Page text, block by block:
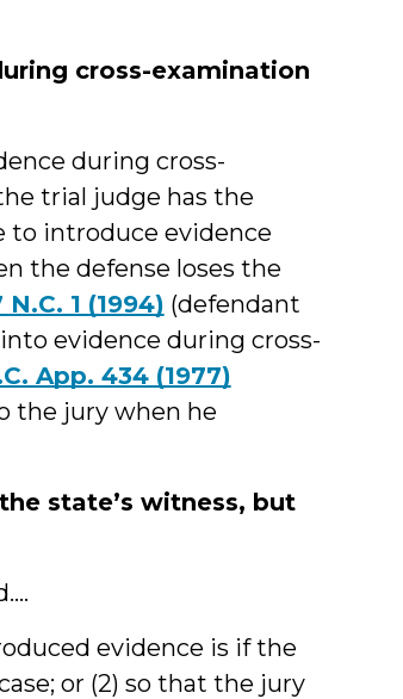
cross-examination
during cross-
trial judge has the
to introduce evidence
the defense loses the
N.C. 1 (1994) (defendant
evidence during cross-
App. 434 (1977)
the jury when he
state’s witness, but
evidence is if the
or (2) so that the jury